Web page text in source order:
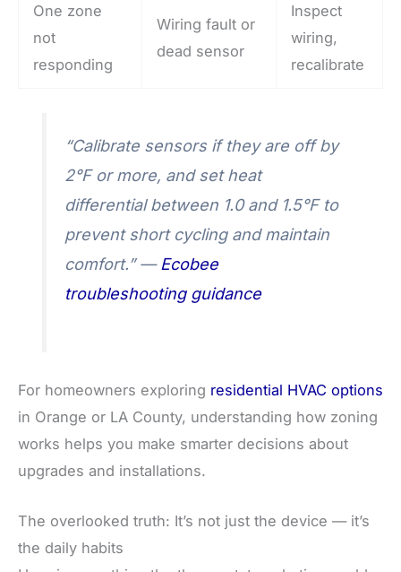
One zone
not
responding
Wiring fault or
dead sensor
Inspect
wiring,
recalibrate
“Calibrate sensors if they are off by
2°F or more, and set heat
differential between 1.0 and 1.5°F to
prevent short cycling and maintain
comfort.” — Ecobee
troubleshooting guidance
For homeowners exploring residential HVAC options
in Orange or LA County, understanding how zoning
works helps you make smarter decisions about
upgrades and installations.
The overlooked truth: It’s not just the device — it’s
the daily habits